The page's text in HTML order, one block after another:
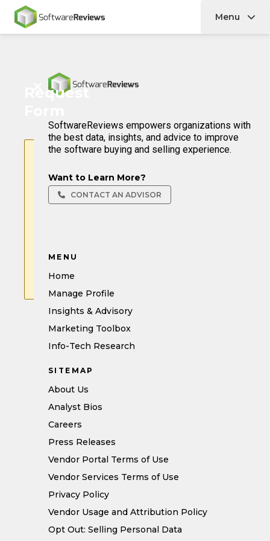
Home Menu
Request
Our system flagged this
request as potentially
automated and has disabled
please reach out to us at
hello@softwarereviews.com
We’ll be happy to help resolve
the issue.
Home
SoftwareReviews empowers organizations with
the best data, insights, and advice to improve
the software buying and selling experience.
Want to Learn More?
CONTACT AN ADVISOR
MENU
Home
Manage Profile
Insights & Advisory
Marketing Toolbox
Info-Tech Research
SITEMAP
About Us
Analyst Bios
Careers
Press Releases
Vendor Portal Terms of Use
Vendor Services Terms of Use
Privacy Policy
Vendor Usage and Attribution Policy
Opt Out: Selling Personal Data